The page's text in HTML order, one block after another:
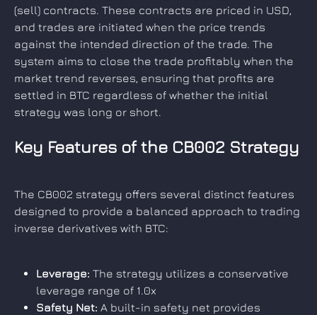
(sell) contracts. These contracts are priced in USD,
and trades are initiated when the price trends
against the intended direction of the trade. The
system aims to close the trade profitably when the
market trend reverses, ensuring that profits are
settled in BTC regardless of whether the initial
strategy was long or short.
Key Features of the CB002 Strategy
The CB002 strategy offers several distinct features
designed to provide a balanced approach to trading
inverse derivatives with BTC:
Leverage: The strategy utilizes a conservative
leverage range of 1.0x
Safety Net: A built-in safety net provides